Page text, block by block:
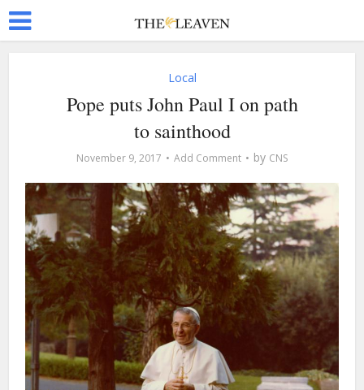
Local
Pope puts John Paul I on path
to sainthood
November 9, 2017 Add Comment by CNS